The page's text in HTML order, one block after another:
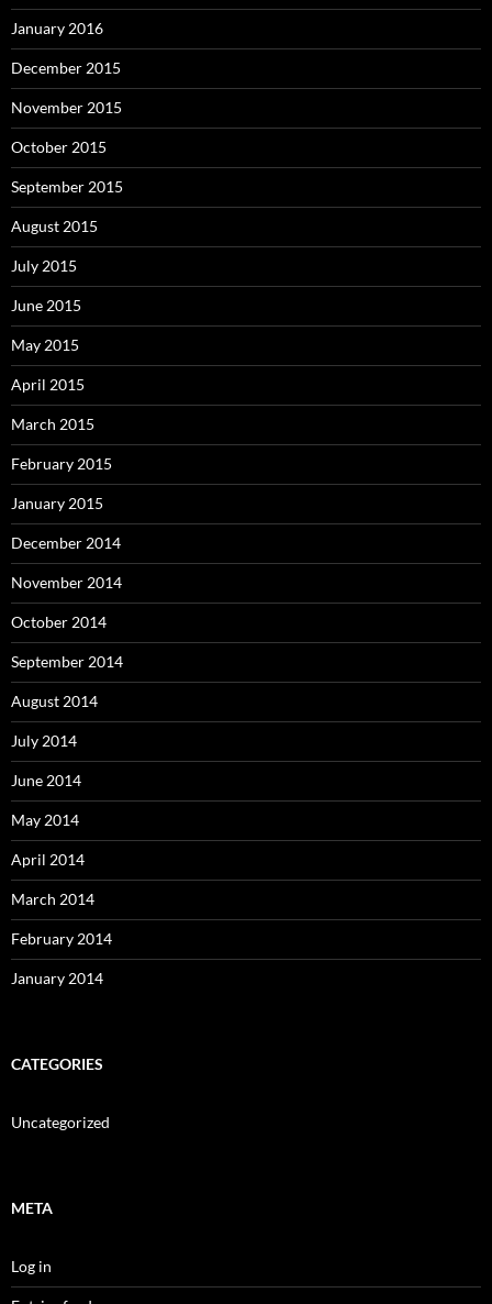
January 2016
December 2015
November 2015
October 2015
September 2015
August 2015
July 2015
June 2015
May 2015
April 2015
March 2015
February 2015
January 2015
December 2014
November 2014
October 2014
September 2014
August 2014
July 2014
June 2014
May 2014
April 2014
March 2014
February 2014
January 2014
CATEGORIES
Uncategorized
META
Log in